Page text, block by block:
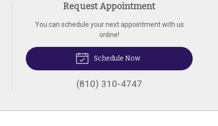
Request Appointment
You can schedule your next appointment with us
online!
Schedule Now
(810) 310-4747